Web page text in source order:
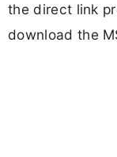
the direct link
download the